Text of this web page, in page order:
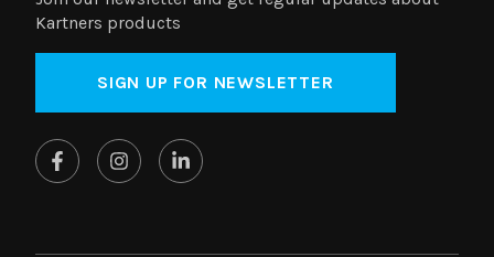
Kartners products
SIGN UP FOR NEWSLETTER